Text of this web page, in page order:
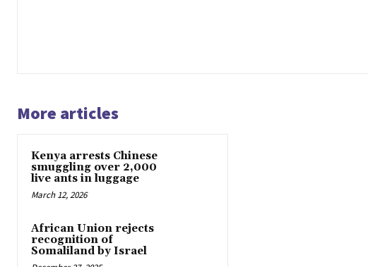
More articles
Kenya arrests Chinese
smuggling over 2,000
live ants in luggage
March 12, 2026
African Union rejects
recognition of
Somaliland by Israel